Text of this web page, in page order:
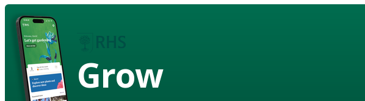
Grow